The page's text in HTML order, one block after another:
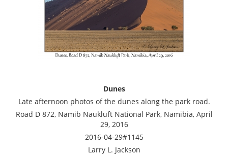
Dunes
Late afternoon photos of the dunes along the park road.
Road D 872, Namib Naukluft National Park, Namibia, April
29, 2016
2016-04-29#1145
Larry L. Jackson